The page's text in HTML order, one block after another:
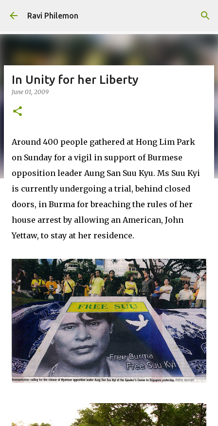
Skip to main content
Ravi Philemon
In Unity for her Liberty
June 01, 2009
Around 400 people gathered at Hong Lim Park
on Sunday for a vigil in support of Burmese
opposition leader Aung San Suu Kyu. Ms Suu Kyi
is currently undergoing a trial, behind closed
doors, in Burma for breaching the rules of her
house arrest by allowing an American, John
Yettaw, to stay at her residence.